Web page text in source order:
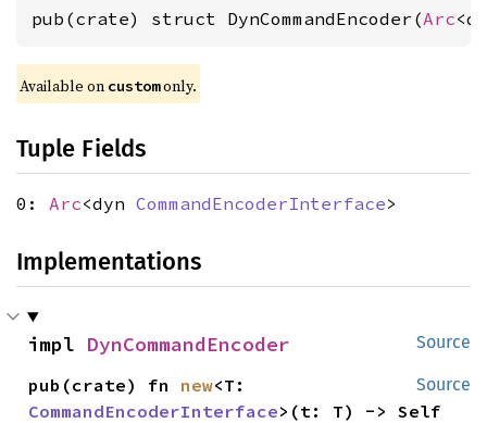
pub(crate) struct DynCommandEncoder(Arc
Available on custom only.
Tuple Fields
0: Arc<dyn CommandEncoderInterface>
Implementations
Source
impl DynCommandEncoder
Source
pub(crate) fn new
CommandEncoderInterface>(t: T) -> Self